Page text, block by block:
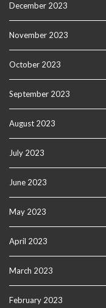
December 2023
November 2023
October 2023
September 2023
August 2023
July 2023
June 2023
May 2023
April 2023
March 2023
February 2023